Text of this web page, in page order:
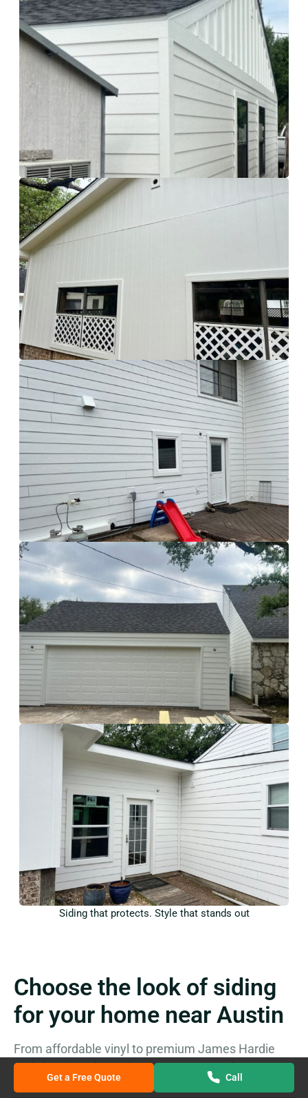
Siding that protects. Style that stands out
Choose the look of siding
for your home near Austin
From affordable vinyl to premium James Hardie
and classic cedar, we’ve got you covered
Get a Free Quote Call